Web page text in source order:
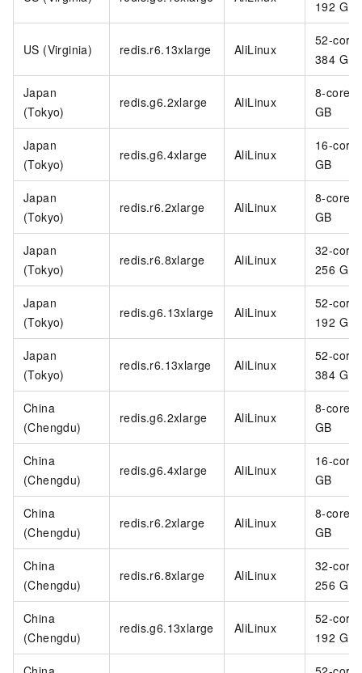
192 GB
US (Virginia) redis.r6.13xlarge AliLinux
52-core
384 GB
Japan
(Tokyo)
redis.g6.2xlarge AliLinux
8-core
GB
Japan
(Tokyo)
redis.g6.4xlarge AliLinux
16-core
GB
Japan
(Tokyo)
redis.r6.2xlarge AliLinux
8-core
GB
Japan
(Tokyo)
redis.r6.8xlarge AliLinux
32-core
256 GB
Japan
(Tokyo)
redis.g6.13xlarge AliLinux
52-core
192 GB
Japan
(Tokyo)
redis.r6.13xlarge AliLinux
52-core
384 GB
China
(Chengdu)
redis.g6.2xlarge AliLinux
8-core
GB
China
(Chengdu)
redis.g6.4xlarge AliLinux
16-core
GB
China
(Chengdu)
redis.r6.2xlarge AliLinux
8-core
GB
China
(Chengdu)
redis.r6.8xlarge AliLinux
32-core
256 GB
China
(Chengdu)
redis.g6.13xlarge AliLinux
52-core
192 GB